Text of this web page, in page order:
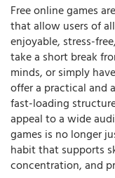
Free online games
that allow users of
enjoyable, stress-
take a short break
minds, or simply
offer a practical and
fast-loading
appeal to a wide
games is no longer
habit that supports
concentration, and